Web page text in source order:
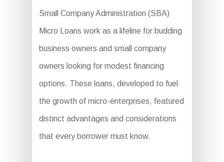
Small Company Administration (SBA)
Micro Loans work as a lifeline for budding
business owners and small company
owners looking for modest financing
options. These loans, developed to fuel
the growth of micro-enterprises, featured
distinct advantages and considerations
that every borrower must know.